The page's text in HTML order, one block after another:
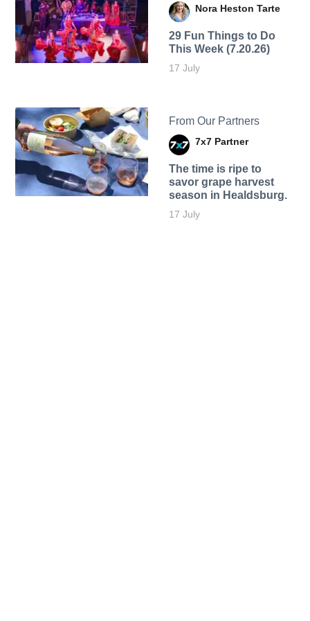
Nora Heston Tarte
29 Fun Things to Do
This Week (7.20.26)
17 July
From Our Partners
7x7 Partner
The time is ripe to
savor grape harvest
season in Healdsburg.
17 July